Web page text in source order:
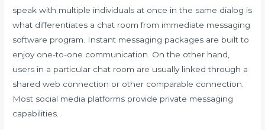
speak with multiple individuals at once in the same dialog is
what differentiates a chat room from immediate messaging
software program. Instant messaging packages are built to
enjoy one-to-one communication. On the other hand,
users in a particular chat room are usually linked through a
shared web connection or other comparable connection.
Most social media platforms provide private messaging
capabilities.